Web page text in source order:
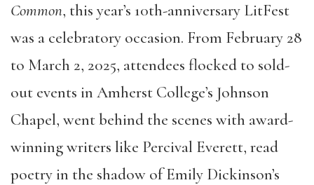
Common, this year’s 10th-anniversary LitFest
was a celebratory occasion. From February 28
to March 2, 2025, attendees flocked to sold-
out events in Amherst College’s Johnson
Chapel, went behind the scenes with award-
winning writers like Percival Everett, read
poetry in the shadow of Emily Dickinson’s